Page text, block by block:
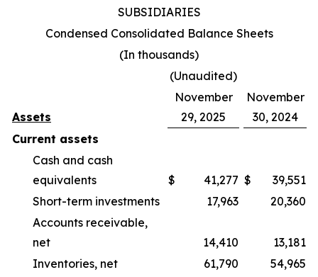
SUBSIDIARIES
Condensed Consolidated Balance Sheets
(In thousands)
(Unaudited)
Assets
November
29, 2025
November
30, 2024
Current assets
Cash and cash
equivalents
$ 41,277 $
39,551
Short-term investments
17,963
20,360
Accounts receivable,
net
14,410
13,181
Inventories, net
61,790
54,965